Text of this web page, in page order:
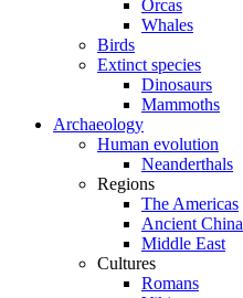
Orcas
Whales
Birds
Extinct species
Dinosaurs
Mammoths
Archaeology
Human evolution
Neanderthals
Regions
The Americas
Ancient China
Middle East
Cultures
Romans